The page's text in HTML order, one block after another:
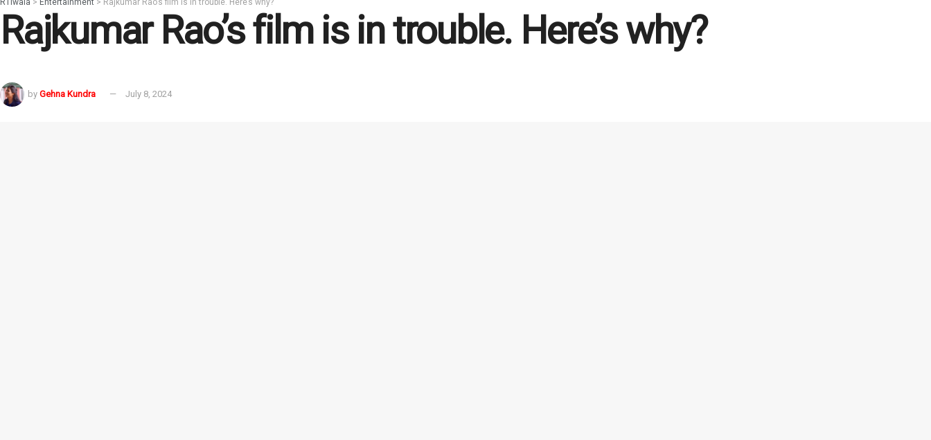
RTIwala > Entertainment > Rajkumar Rao’s film is in trouble. Here’s why?
Rajkumar Rao’s film is in trouble. Here’s why?
by Gehna Kundra July 8, 2024